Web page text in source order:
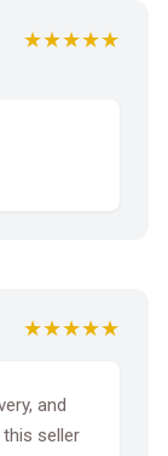
★★★★★
★★★★★
and
seller